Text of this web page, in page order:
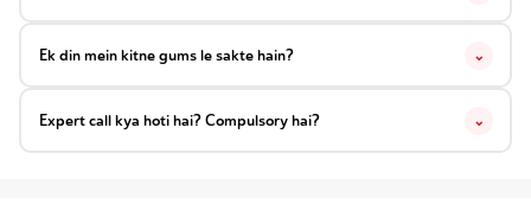
Ek din mein kitne gums le sakte hain? ⌄
Expert call kya hoti hai? Compulsory hai? ⌄